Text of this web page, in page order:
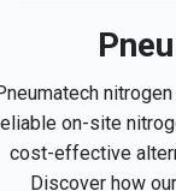
on-site
cost-effective
Discover how